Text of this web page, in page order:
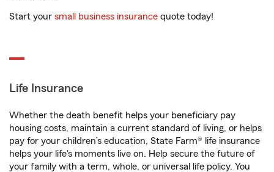
Start your small business insurance quote today!
Life Insurance
Whether the death benefit helps your beneficiary pay
housing costs, maintain a current standard of living, or helps
pay for your children’s education, State Farm® life insurance
helps your life's moments live on. Help secure the future of
your family with a term, whole, or universal life policy. You